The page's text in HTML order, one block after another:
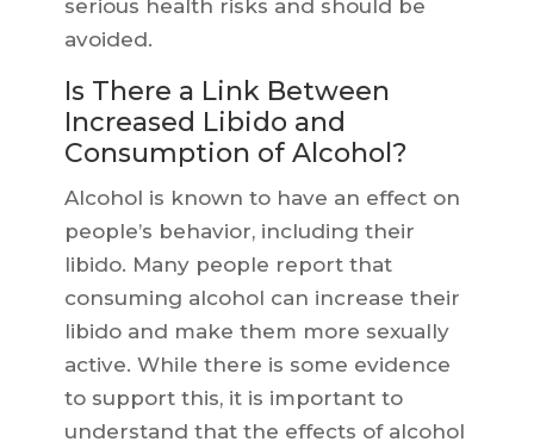
serious health risks and should be
avoided.
Is There a Link Between
Increased Libido and
Consumption of Alcohol?
Alcohol is known to have an effect on
people’s behavior, including their
libido. Many people report that
consuming alcohol can increase their
libido and make them more sexually
active. While there is some evidence
to support this, it is important to
understand that the effects of alcohol